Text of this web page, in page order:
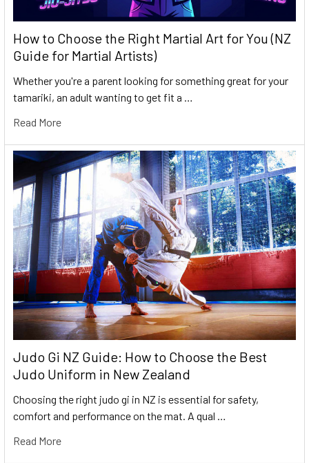
How to Choose the Right Martial Art for You (NZ
Guide for Martial Artists)
Whether you're a parent looking for something great for your
tamariki, an adult wanting to get fit a …
Read More
Judo Gi NZ Guide: How to Choose the Best
Judo Uniform in New Zealand
Choosing the right judo gi in NZ is essential for safety,
comfort and performance on the mat. A qual …
Read More